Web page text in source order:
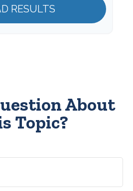
RESULTS
About
Topic?